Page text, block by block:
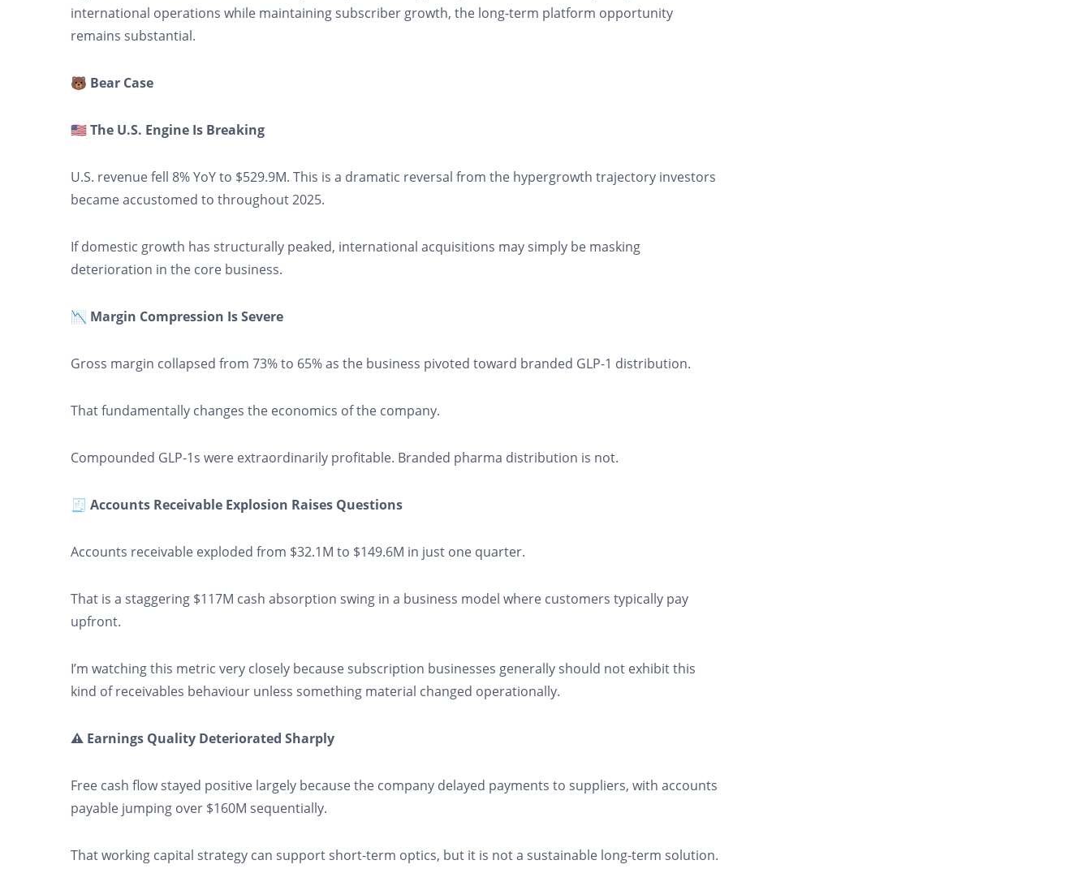
international operations while maintaining subscriber growth, the long-term platform opportunity
remains substantial.
🐻 Bear Case
🇺🇸 The U.S. Engine Is Breaking
U.S. revenue fell 8% YoY to $529.9M. This is a dramatic reversal from the hypergrowth trajectory investors
became accustomed to throughout 2025.
If domestic growth has structurally peaked, international acquisitions may simply be masking
deterioration in the core business.
📉 Margin Compression Is Severe
Gross margin collapsed from 73% to 65% as the business pivoted toward branded GLP-1 distribution.
That fundamentally changes the economics of the company.
Compounded GLP-1s were extraordinarily profitable. Branded pharma distribution is not.
🧾 Accounts Receivable Explosion Raises Questions
Accounts receivable exploded from $32.1M to $149.6M in just one quarter.
That is a staggering $117M cash absorption swing in a business model where customers typically pay
upfront.
I’m watching this metric very closely because subscription businesses generally should not exhibit this
kind of receivables behaviour unless something material changed operationally.
⚠️ Earnings Quality Deteriorated Sharply
Free cash flow stayed positive largely because the company delayed payments to suppliers, with accounts
payable jumping over $160M sequentially.
That working capital strategy can support short-term optics, but it is not a sustainable long-term solution.